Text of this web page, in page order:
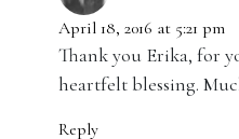
April 18, 2016 at 5:21 pm
Thank you Erika, for
heartfelt blessing.
Reply